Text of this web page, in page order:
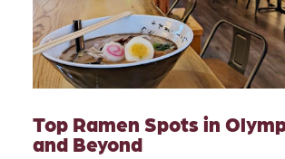
Top Ramen Spots in
and Beyond